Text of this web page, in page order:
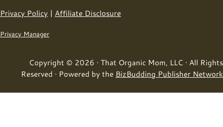
Privacy Policy | Affiliate Disclosure
Privacy Manager
Copyright © 2026 · That Organic Mom, LLC · All Rights
Reserved · Powered by the BizBudding Publisher Network